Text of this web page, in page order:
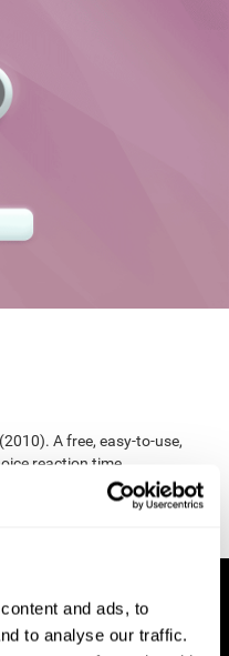
and ads, to
to analyse our traffic.
A free, easy-to-use,
reaction time
time task. Behavior